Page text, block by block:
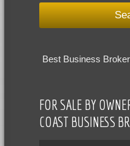
Best Business
FOR SALE BY
COAST BUSINESS